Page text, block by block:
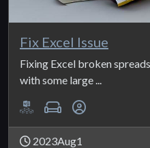
Fix Excel Issue
Fixing Excel broken
with some large ...
2023Aug1